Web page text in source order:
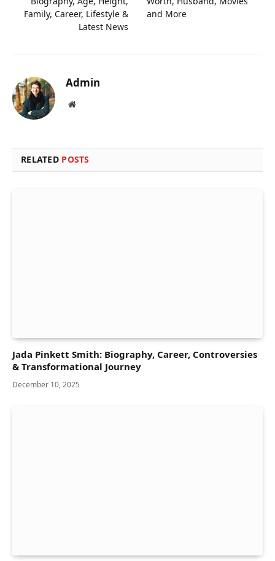
Family, Career, Lifestyle &
Latest News
and More
Admin
Website
RELATED POSTS
Jada Pinkett Smith: Biography, Career, Controversies
& Transformational Journey
December 10, 2025